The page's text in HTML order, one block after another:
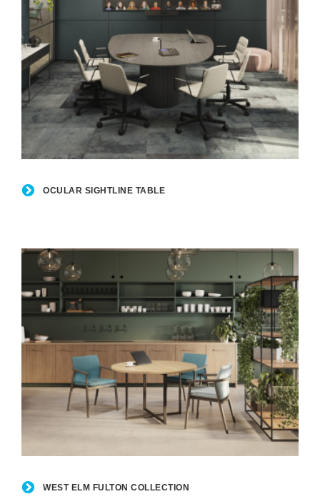
Sightline
Table
OCULAR SIGHTLINE TABLE
Elm
Fulton
WEST ELM FULTON COLLECTION